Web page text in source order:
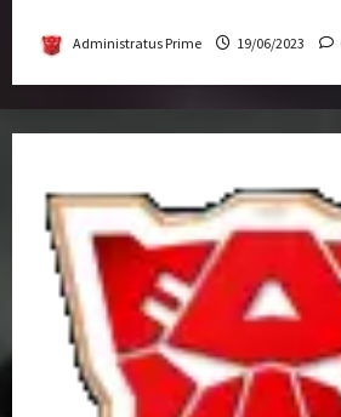
Administratus Prime 19/06/2023